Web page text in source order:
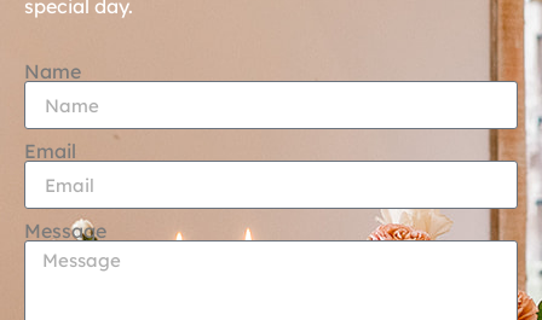
special day.
Name
Email
Message